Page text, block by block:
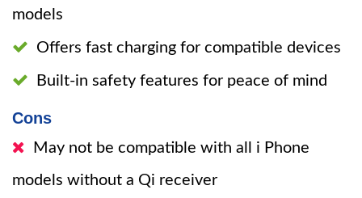
models
Offers fast charging for compatible devices
Built-in safety features for peace of mind
Cons
May not be compatible with all i Phone
models without a Qi receiver